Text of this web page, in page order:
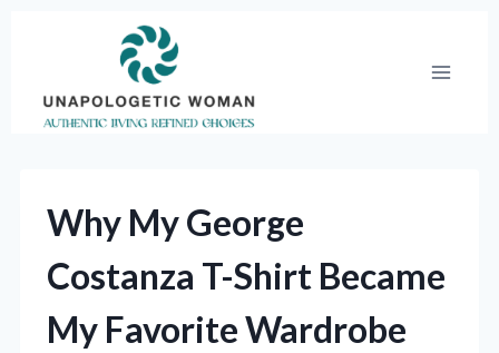
Why My George
Costanza T-Shirt Became
My Favorite Wardrobe